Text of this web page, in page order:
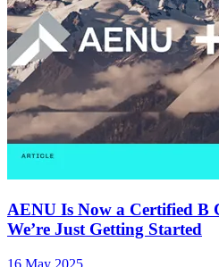
AENU Is Now a Certified
We’re Just Getting Started
16 May 2025